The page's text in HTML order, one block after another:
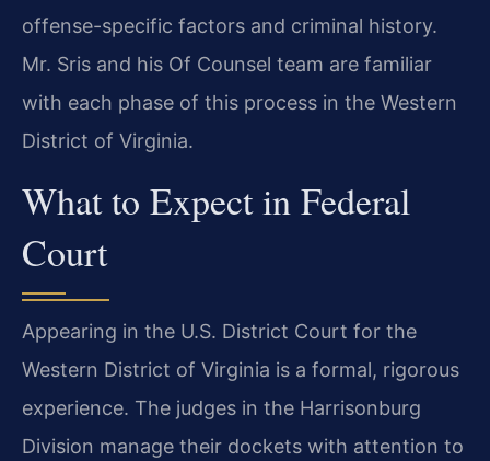
offense-specific factors and criminal history.
Mr. Sris and his Of Counsel team are familiar
with each phase of this process in the Western
District of Virginia.
What to Expect in Federal
Court
Appearing in the U.S. District Court for the
Western District of Virginia is a formal, rigorous
experience. The judges in the Harrisonburg
Division manage their dockets with attention to